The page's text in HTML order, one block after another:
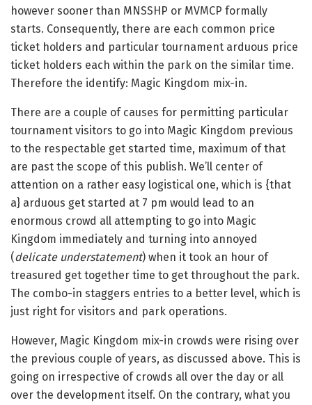
however sooner than MNSSHP or MVMCP formally
starts. Consequently, there are each common price
ticket holders and particular tournament arduous price
ticket holders each within the park on the similar time.
Therefore the identify: Magic Kingdom mix-in.
There are a couple of causes for permitting particular
tournament visitors to go into Magic Kingdom previous
to the respectable get started time, maximum of that
are past the scope of this publish. We’ll center of
attention on a rather easy logistical one, which is {that
a} arduous get started at 7 pm would lead to an
enormous crowd all attempting to go into Magic
Kingdom immediately and turning into annoyed
(delicateunderstatement) when it took an hour of
treasured get together time to get throughout the park.
The combo-in staggers entries to a better level, which is
just right for visitors and park operations.
However, Magic Kingdom mix-in crowds were rising over
the previous couple of years, as discussed above. This is
going on irrespective of crowds all over the day or all
over the development itself. On the contrary, what you